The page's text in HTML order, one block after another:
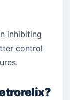
inhibiting
control